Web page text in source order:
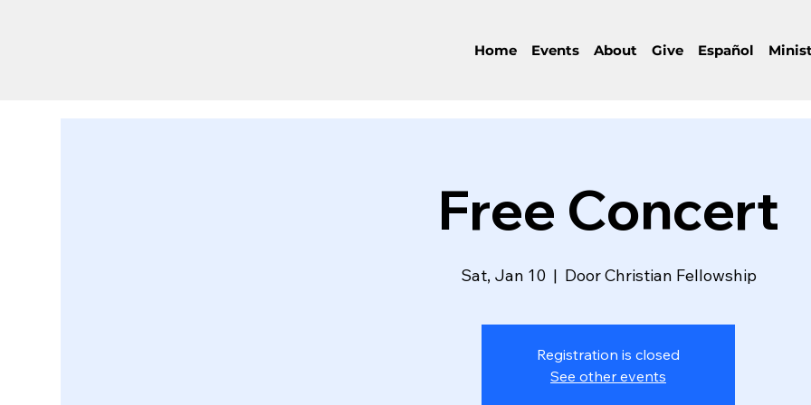
Home Events About Give Español
Free Concert
Sat, Jan 10
  |
Door Christian Fellowship
Registration is closed
See other events